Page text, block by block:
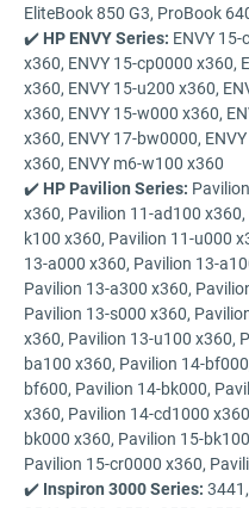
EliteBook 850 G3, ProBook
✔️ HP ENVY Series: ENVY
x360, ENVY 15-cp0000 x360,
x360, ENVY 15-u200 x360,
x360, ENVY 15-w000 x360,
x360, ENVY 17-bw0000,
x360, ENVY m6-w100 x360
✔️ HP Pavilion Series:
x360, Pavilion 11-ad100
k100 x360, Pavilion 11-u000
13-a000 x360, Pavilion 13-
Pavilion 13-a300 x360,
Pavilion 13-s000 x360,
x360, Pavilion 13-u100 x360,
ba100 x360, Pavilion 14-
bf600, Pavilion 14-bk000,
x360, Pavilion 14-cd1000
bk000 x360, Pavilion 15-
Pavilion 15-cr0000 x360,
✔️ Inspiron 3000 Series: